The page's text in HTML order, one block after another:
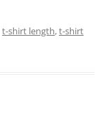
t-shirt length,t-shirt